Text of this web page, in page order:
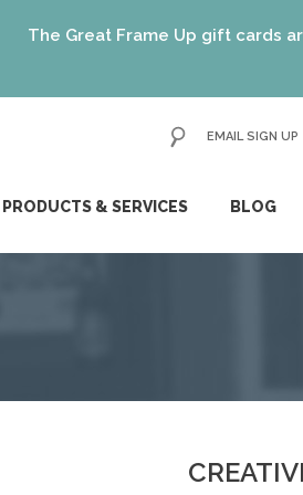
The Great Frame Up gift cards are
PRODUCTS & SERVICES BLOG
EMAIL SIGN UP